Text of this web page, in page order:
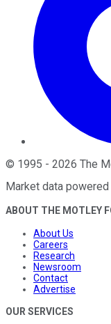
© 1995 - 2026 The
Market data
ABOUT THE MOTLEY
About Us
Careers
Research
Newsroom
Contact
Advertise
OUR SERVICES